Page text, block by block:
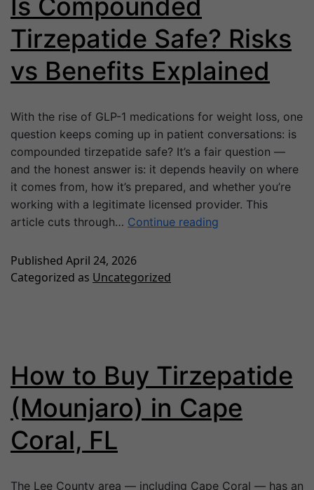
Is Compounded
Tirzepatide Safe? Risks
vs Benefits Explained
With the rise of GLP-1 medications for weight loss, one
question keeps coming up in patient conversations: is
compounded tirzepatide safe? It’s a fair question —
and the honest answer is: it depends heavily on where
it comes from, how it’s prepared, and whether you’re
working with a legitimate licensed provider. This
article cuts through… Continue reading
Published April 24, 2026
Categorized as Uncategorized
How to Buy Tirzepatide
(Mounjaro) in Cape
Coral, FL
The Lee County area — including Cape Coral — has an